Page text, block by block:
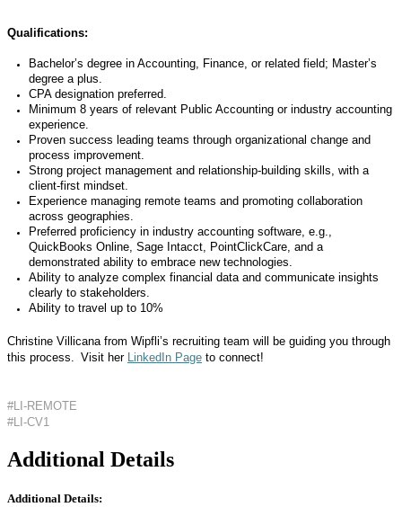
Qualifications:
Bachelor’s degree in Accounting, Finance, or related field; Master’s
degree a plus.
CPA designation preferred.
Minimum 8 years of relevant Public Accounting or industry accounting
experience.
Proven success leading teams through organizational change and
process improvement.
Strong project management and relationship-building skills, with a
client-first mindset.
Experience managing remote teams and promoting collaboration
across geographies.
Preferred proficiency in industry accounting software, e.g.,
QuickBooks Online, Sage Intacct, PointClickCare, and a
demonstrated ability to embrace new technologies.
Ability to analyze complex financial data and communicate insights
clearly to stakeholders.
Ability to travel up to 10%
Christine Villicana from Wipfli’s recruiting team will be guiding you through
this process. Visit her LinkedIn Page to connect!
#LI-REMOTE
#LI-CV1
Additional Details
Additional Details: